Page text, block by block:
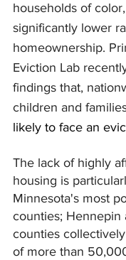
households of
significantly lower
homeownership.
Eviction Lab
findings that,
children and
likely to face an
The lack of highly
housing is
Minnesota's most
counties; Hennepin
counties
of more than